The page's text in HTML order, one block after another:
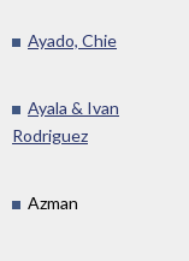
Ayado, Chie
Ayala & Ivan
Rodriguez
Azman